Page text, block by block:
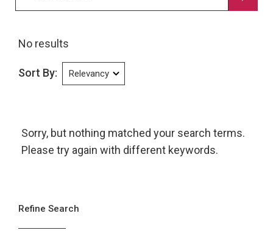
No results
Sort By:
Refine Search
Sorry, but nothing matched your search terms.
Please try again with different keywords.